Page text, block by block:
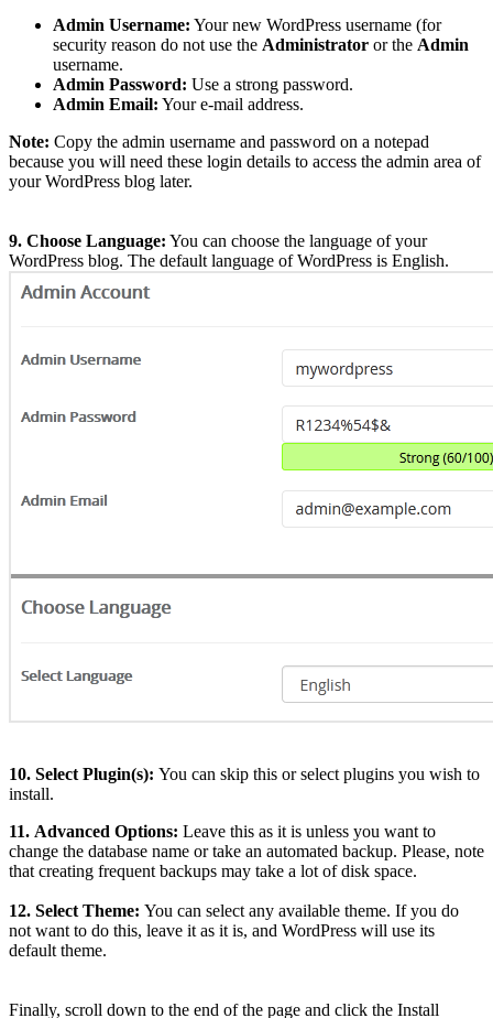
Admin Username: Your new WordPress username (for
security reason do not use the Administrator or the Admin
username.
Admin Password: Use a strong password.
Admin Email: Your e-mail address.
Note: Copy the admin username and password on a notepad
because you will need these login details to access the admin area of
your WordPress blog later.
9. Choose Language: You can choose the language of your
WordPress blog. The default language of WordPress is English.
10. Select Plugin(s): You can skip this or select plugins you wish to
install.
11. Advanced Options: Leave this as it is unless you want to
change the database name or take an automated backup. Please, note
that creating frequent backups may take a lot of disk space.
12. Select Theme: You can select any available theme. If you do
not want to do this, leave it as it is, and WordPress will use its
default theme.
Finally, scroll down to the end of the page and click the Install